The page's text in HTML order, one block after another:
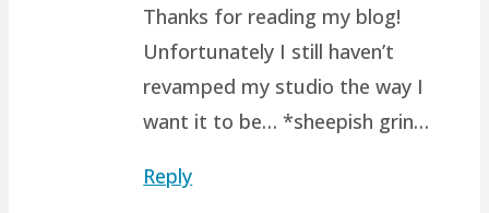
Thanks for reading my blog!
Unfortunately I still haven’t
revamped my studio the way I
want it to be… *sheepish grin…
Reply